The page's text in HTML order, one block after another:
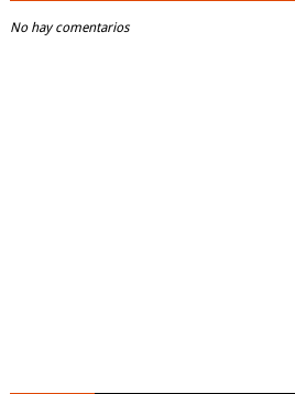
No hay comentarios